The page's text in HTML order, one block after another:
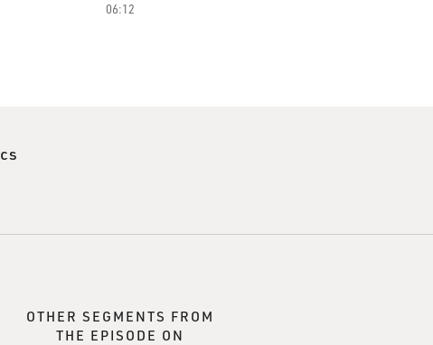
06:12
OTHER SEGMENTS FROM
THE EPISODE ON